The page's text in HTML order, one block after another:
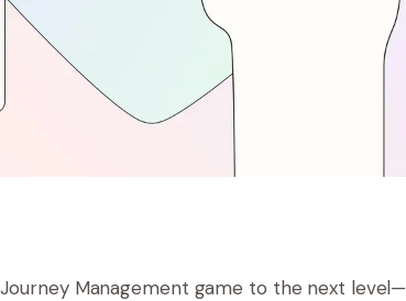
Management game to the next level—